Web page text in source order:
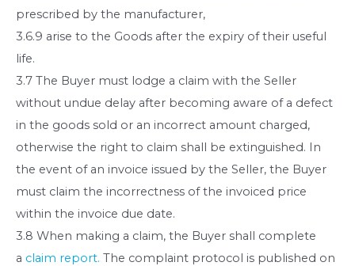
prescribed by the manufacturer,
3.6.9 arise to the Goods after the expiry of their useful
life.
3.7 The Buyer must lodge a claim with the Seller
without undue delay after becoming aware of a defect
in the goods sold or an incorrect amount charged,
otherwise the right to claim shall be extinguished. In
the event of an invoice issued by the Seller, the Buyer
must claim the incorrectness of the invoiced price
within the invoice due date.
3.8 When making a claim, the Buyer shall complete
a claim report. The complaint protocol is published on